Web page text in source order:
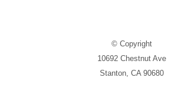
© Copyright
10692 Chestnut Ave
Stanton, CA 90680